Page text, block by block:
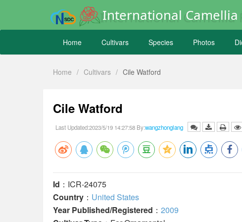
International Camellia
Home Cultivars Species Photos
Home / Cultivars / Cile Watford
Cile Watford
Last Updated:2023/5/19 14:27:58 By:wangzhonglang
Id ：ICR-24075
Country ： United States
Year Published/Registered ： 2009